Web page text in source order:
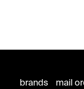
brands mail